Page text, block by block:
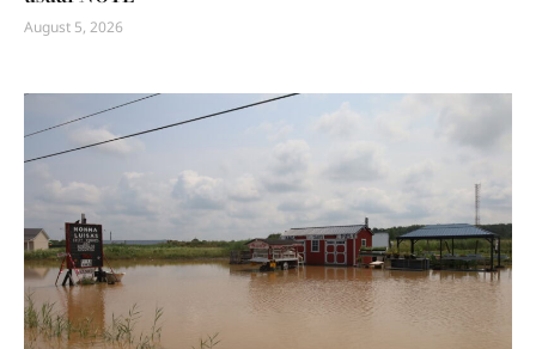
August 5, 2026